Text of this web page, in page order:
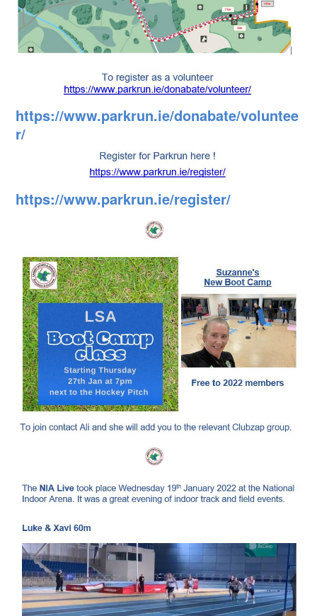
https://www.parkrun.ie/donabate/voluntee
r/
https://www.parkrun.ie/register/